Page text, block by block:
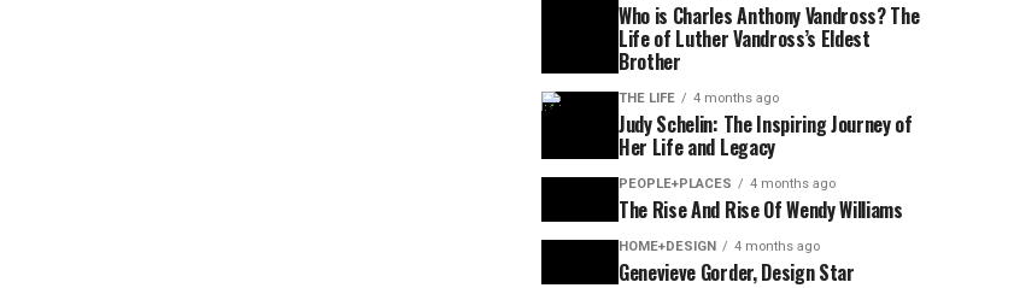
Who is Charles Anthony Vandross? The
Life of Luther Vandross’s Eldest
Brother
THE LIFE 4 months ago
Judy Schelin: The Inspiring Journey of
Her Life and Legacy
PEOPLE+PLACES 4 months ago
The Rise And Rise Of Wendy Williams
HOME+DESIGN 4 months ago
Genevieve Gorder, Design Star